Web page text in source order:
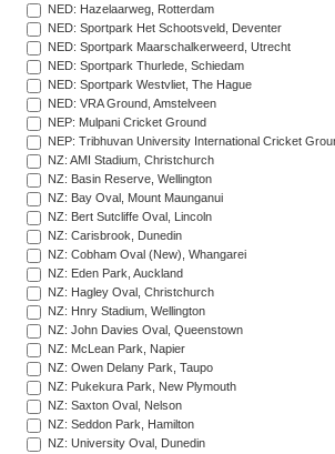
NED: Hazelaarweg, Rotterdam
NED: Sportpark Het Schootsveld, Deventer
NED: Sportpark Maarschalkerweerd, Utrecht
NED: Sportpark Thurlede, Schiedam
NED: Sportpark Westvliet, The Hague
NED: VRA Ground, Amstelveen
NEP: Mulpani Cricket Ground
NEP: Tribhuvan University International Cricket
NZ: AMI Stadium, Christchurch
NZ: Basin Reserve, Wellington
NZ: Bay Oval, Mount Maunganui
NZ: Bert Sutcliffe Oval, Lincoln
NZ: Carisbrook, Dunedin
NZ: Cobham Oval (New), Whangarei
NZ: Eden Park, Auckland
NZ: Hagley Oval, Christchurch
NZ: Hnry Stadium, Wellington
NZ: John Davies Oval, Queenstown
NZ: McLean Park, Napier
NZ: Owen Delany Park, Taupo
NZ: Pukekura Park, New Plymouth
NZ: Saxton Oval, Nelson
NZ: Seddon Park, Hamilton
NZ: University Oval, Dunedin